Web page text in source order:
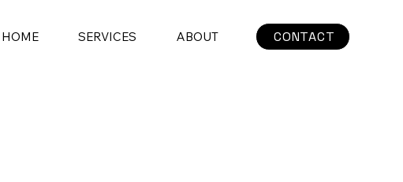
CONTACT
HOME SERVICES ABOUT